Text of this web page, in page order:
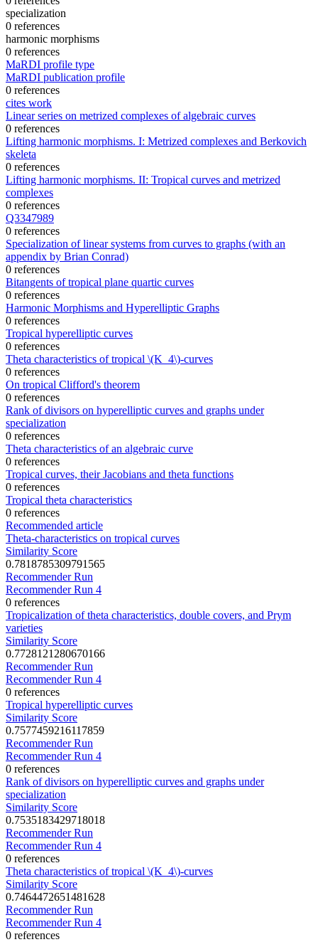
specialization
0 references
harmonic morphisms
0 references
MaRDI profile type
MaRDI publication profile
0 references
cites work
Linear series on metrized complexes of algebraic curves
0 references
Lifting harmonic morphisms. I: Metrized complexes and Berkovich
skeleta
0 references
Lifting harmonic morphisms. II: Tropical curves and metrized
complexes
0 references
Q3347989
0 references
Specialization of linear systems from curves to graphs (with an
appendix by Brian Conrad)
0 references
Bitangents of tropical plane quartic curves
0 references
Harmonic Morphisms and Hyperelliptic Graphs
0 references
Tropical hyperelliptic curves
0 references
Theta characteristics of tropical \(K_4\)-curves
0 references
On tropical Clifford's theorem
0 references
Rank of divisors on hyperelliptic curves and graphs under
specialization
0 references
Theta characteristics of an algebraic curve
0 references
Tropical curves, their Jacobians and theta functions
0 references
Tropical theta characteristics
0 references
Recommended article
Theta-characteristics on tropical curves
Similarity Score
0.7818785309791565
Recommender Run
Recommender Run 4
0 references
Tropicalization of theta characteristics, double covers, and Prym
varieties
Similarity Score
0.7728121280670166
Recommender Run
Recommender Run 4
0 references
Tropical hyperelliptic curves
Similarity Score
0.7577459216117859
Recommender Run
Recommender Run 4
0 references
Rank of divisors on hyperelliptic curves and graphs under
specialization
Similarity Score
0.7535183429718018
Recommender Run
Recommender Run 4
0 references
Theta characteristics of tropical \(K_4\)-curves
Similarity Score
0.7464472651481628
Recommender Run
Recommender Run 4
0 references